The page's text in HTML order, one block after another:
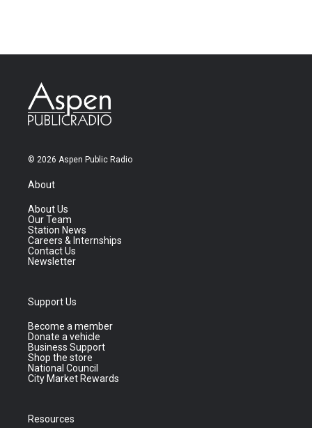
© 2026 Aspen Public Radio
About
About Us
Our Team
Station News
Careers & Internships
Contact Us
Newsletter
Support Us
Become a member
Donate a vehicle
Business Support
Shop the store
National Council
City Market Rewards
Resources